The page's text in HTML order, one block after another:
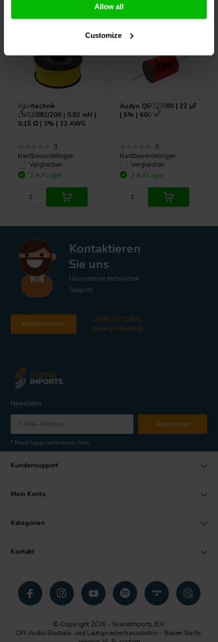
Allow all
Customize
Andere Kunden kauften auch
Intertechnik
LU92/082/200 | 0,82 mH |
0,15 Ω | 3% | 12 AWG
0
klantbeoordelingen
Vergleichen
2 Auf Lager
Audyn Q6/22/600 | 22 µF
| 5% | 600 V
0
klantbeoordelingen
Vergleichen
2 Auf Lager
Kontaktieren
Sie uns
Hausinterner technischer
Support
Kundenservice
+3185-0711860
[email protected]
Newsletter
Abonnieren
* Read legal restrictions here
Kundensupport
Mein Konto
Kategorien
Kontakt
© Copyright 2026 - SoundImports B.V.
DIY-Audio Bauteile- und Lautsprecherbauzubehör - Bauen Sie Ihr